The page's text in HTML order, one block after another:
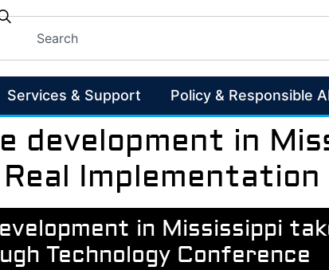
Services & Support Policy & Responsible
development in
Implementation
in Mississippi
Technology Conference